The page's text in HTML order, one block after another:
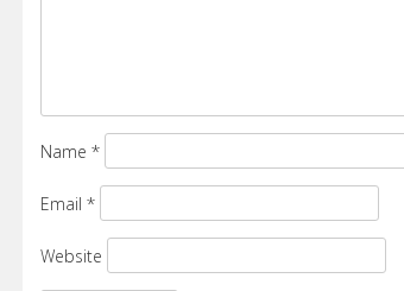
Name *
Email *
Website